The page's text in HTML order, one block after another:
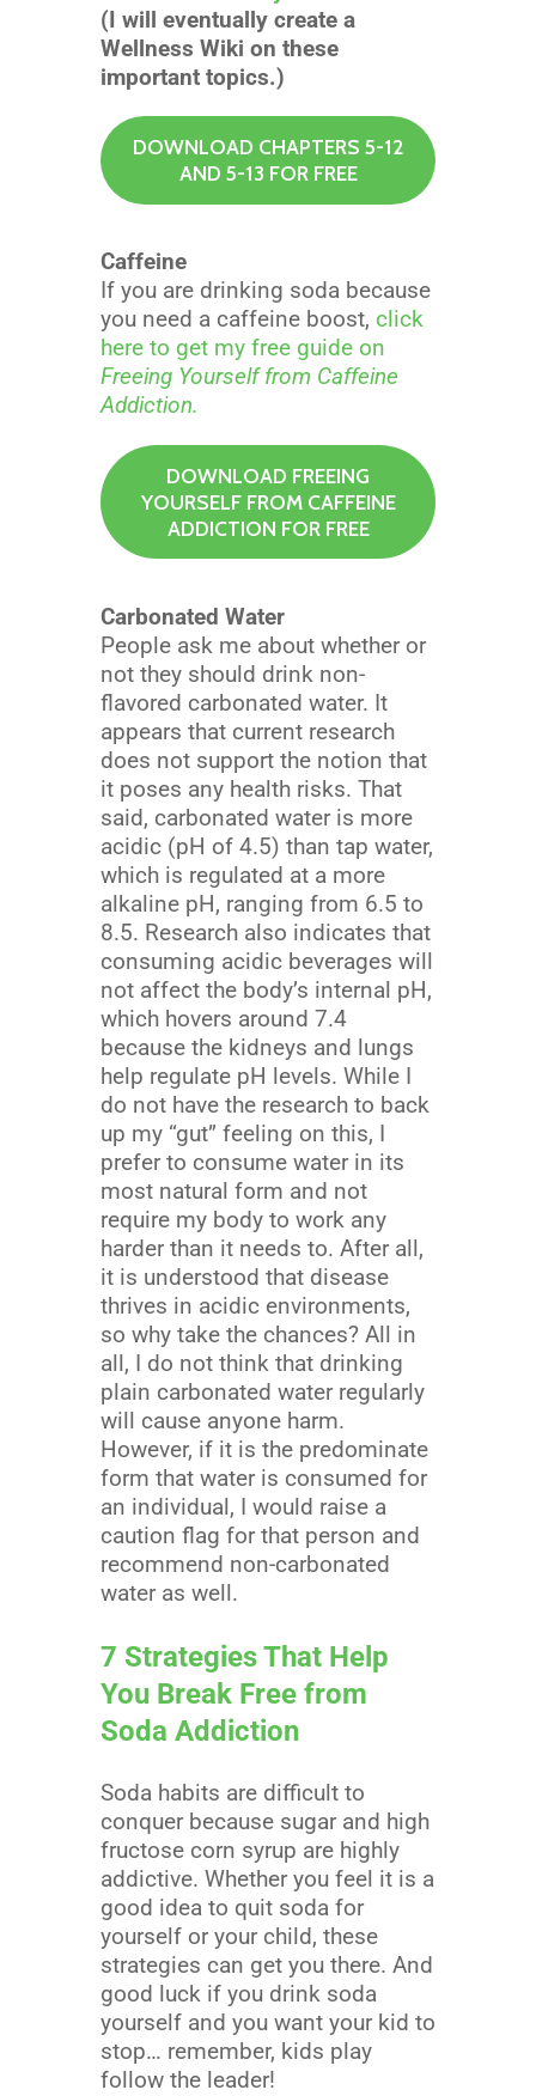
(I will eventually create a
Wellness Wiki on these
important topics.)
DOWNLOAD CHAPTERS 5-12
AND 5-13 FOR FREE
Caffeine
If you are drinking soda because
you need a caffeine boost, click
here to get my free guide on
Freeing Yourself from Caffeine
Addiction.
DOWNLOAD FREEING
YOURSELF FROM CAFFEINE
ADDICTION FOR FREE
Carbonated Water
People ask me about whether or
not they should drink non-
flavored carbonated water. It
appears that current research
does not support the notion that
it poses any health risks. That
said, carbonated water is more
acidic (pH of 4.5) than tap water,
which is regulated at a more
alkaline pH, ranging from 6.5 to
8.5. Research also indicates that
consuming acidic beverages will
not affect the body’s internal pH,
which hovers around 7.4
because the kidneys and lungs
help regulate pH levels. While I
do not have the research to back
up my “gut” feeling on this, I
prefer to consume water in its
most natural form and not
require my body to work any
harder than it needs to. After all,
it is understood that disease
thrives in acidic environments,
so why take the chances? All in
all, I do not think that drinking
plain carbonated water regularly
will cause anyone harm.
However, if it is the predominate
form that water is consumed for
an individual, I would raise a
caution flag for that person and
recommend non-carbonated
water as well.
7 Strategies That Help
You Break Free from
Soda Addiction
Soda habits are difficult to
conquer because sugar and high
fructose corn syrup are highly
addictive. Whether you feel it is a
good idea to quit soda for
yourself or your child, these
strategies can get you there. And
good luck if you drink soda
yourself and you want your kid to
stop… remember, kids play
follow the leader!